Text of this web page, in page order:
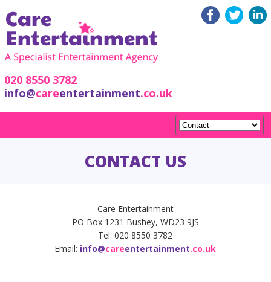
020 8550 3782
info@careentertainment.co.uk
CONTACT US
Care Entertainment
PO Box 1231 Bushey, WD23 9JS
Tel: 020 8550 3782
Email: info@careentertainment.co.uk